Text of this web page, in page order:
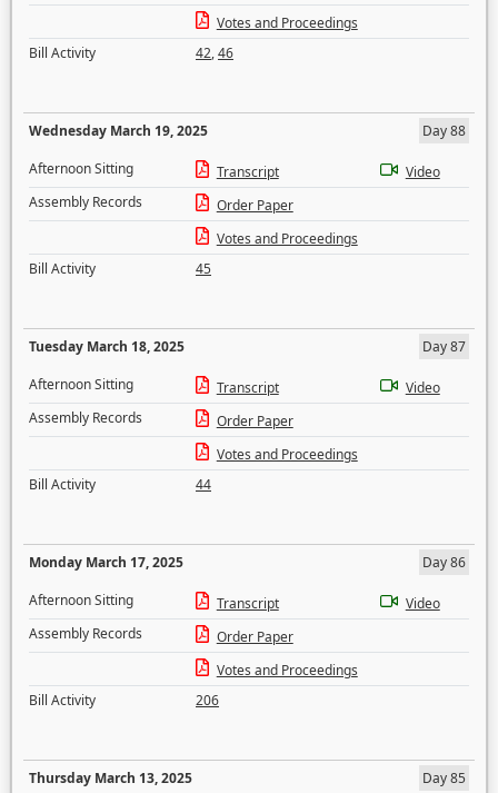
Votes and Proceedings
Bill Activity
42,46
Wednesday March 19, 2025
Day 88
Afternoon Sitting
Transcript
Video
Assembly Records
Order Paper
Votes and Proceedings
Bill Activity
45
Tuesday March 18, 2025
Day 87
Afternoon Sitting
Transcript
Video
Assembly Records
Order Paper
Votes and Proceedings
Bill Activity
44
Monday March 17, 2025
Day 86
Afternoon Sitting
Transcript
Video
Assembly Records
Order Paper
Votes and Proceedings
Bill Activity
206
Thursday March 13, 2025
Day 85